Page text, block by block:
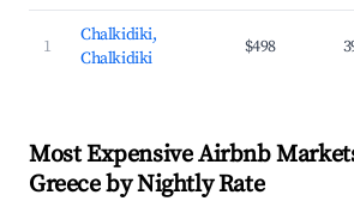
1
Chalkidiki,
Chalkidiki
$498
Most Expensive Airbnb
Greece by Nightly Rate